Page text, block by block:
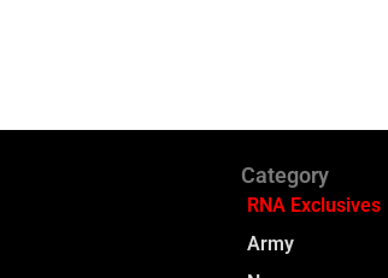
Category
RNA Exclusives
Army